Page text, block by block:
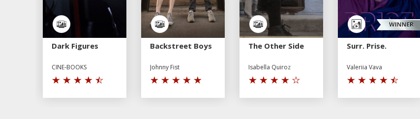
Dark Figures
CINE-BOOKS
Backstreet Boys
Johnny Fist
The Other Side
Isabella Quiroz
Surr. Prise.
Valeriia Vava